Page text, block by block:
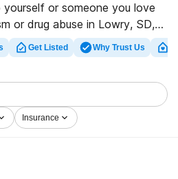
yourself or someone you love
or drug abuse in Lowry, SD,
online database of exclusive
of other alternatives. We can
Search for a great rehab
get rolling on the path to
Get Listed Why Trust Us
Insurance